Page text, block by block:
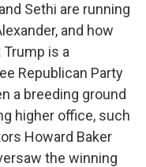
Sethi are running
and how
is a
Republican Party
a breeding ground
higher office, such
Howard Baker
the winning